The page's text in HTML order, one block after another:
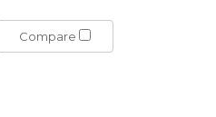
Compare